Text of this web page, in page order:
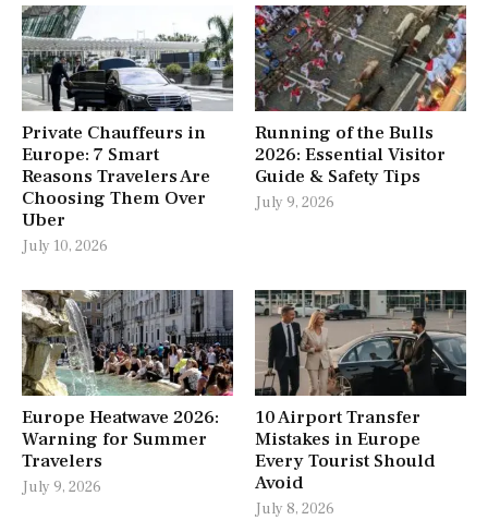
Private Chauffeurs in
Europe: 7 Smart
Reasons Travelers Are
Choosing Them Over
Uber
July 10, 2026
Running of the Bulls
2026: Essential Visitor
Guide & Safety Tips
July 9, 2026
Europe Heatwave 2026:
Warning for Summer
Travelers
July 9, 2026
10 Airport Transfer
Mistakes in Europe
Every Tourist Should
Avoid
July 8, 2026